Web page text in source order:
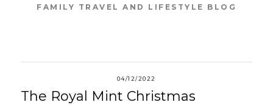
FAMILY TRAVEL AND LIFESTYLE BLOG
04/12/2022
The Royal Mint Christmas